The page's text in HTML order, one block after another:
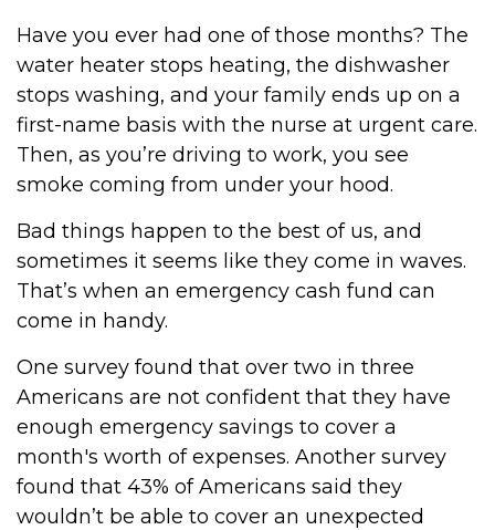
Have you ever had one of those months? The
water heater stops heating, the dishwasher
stops washing, and your family ends up on a
first-name basis with the nurse at urgent care.
Then, as you’re driving to work, you see
smoke coming from under your hood.
Bad things happen to the best of us, and
sometimes it seems like they come in waves.
That’s when an emergency cash fund can
come in handy.
One survey found that over two in three
Americans are not confident that they have
enough emergency savings to cover a
month's worth of expenses. Another survey
found that 43% of Americans said they
wouldn’t be able to cover an unexpected